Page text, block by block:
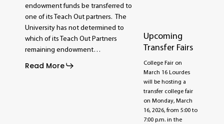
endowment funds be transferred to
one of its Teach Out partners. The
University has not determined to
which of its Teach Out Partners
remaining endowment…
Read More
Upcoming
Transfer Fairs
College Fair on
March 16 Lourdes
will be hosting a
transfer college fair
on Monday, March
16, 2026, from 5:00 to
7:00 p.m. in the